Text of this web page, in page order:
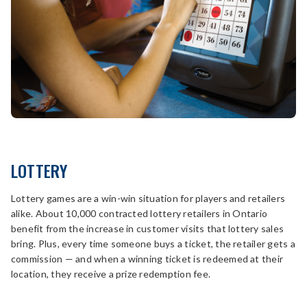
LOTTERY
Lottery games are a win-win situation for players and retailers
alike. About 10,000 contracted lottery retailers in Ontario
benefit from the increase in customer visits that lottery sales
bring. Plus, every time someone buys a ticket, the retailer gets a
commission — and when a winning ticket is redeemed at their
location, they receive a prize redemption fee.